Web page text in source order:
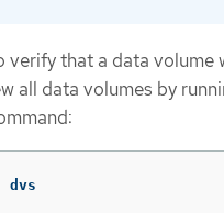
verify that a data volume
all data volumes by
dvs